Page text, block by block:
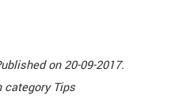
on20-09-2017.
categoryTips